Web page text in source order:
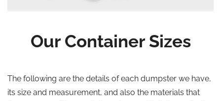
Our Container Sizes
The following are the details of each dumpster we have,
its size and measurement, and also the materials that